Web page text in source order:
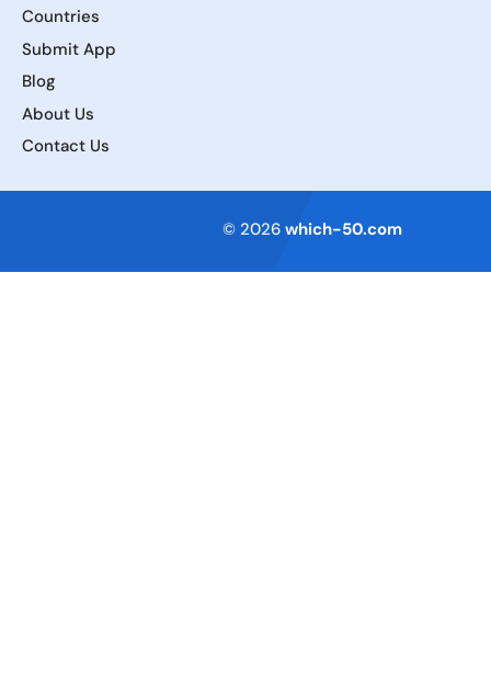
Countries
Submit App
Blog
About Us
Contact Us
© 2026 which-50.com